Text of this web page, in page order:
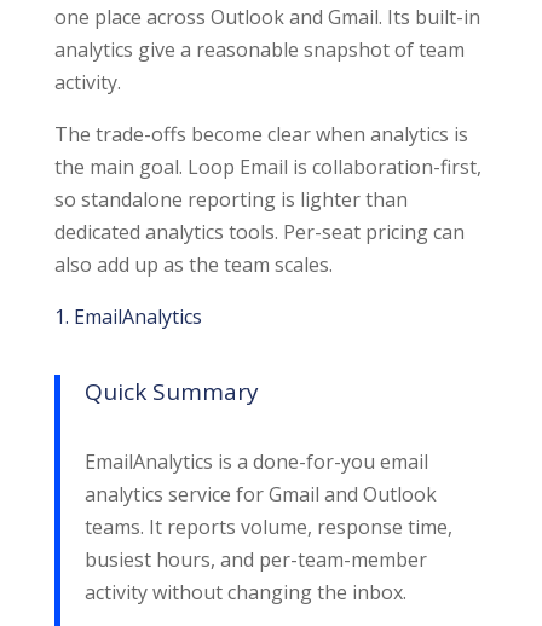
one place across Outlook and Gmail. Its built-in
analytics give a reasonable snapshot of team
activity.
The trade-offs become clear when analytics is
the main goal. Loop Email is collaboration-first,
so standalone reporting is lighter than
dedicated analytics tools. Per-seat pricing can
also add up as the team scales.
1. EmailAnalytics
Quick Summary
EmailAnalytics is a done-for-you email
analytics service for Gmail and Outlook
teams. It reports volume, response time,
busiest hours, and per-team-member
activity without changing the inbox.